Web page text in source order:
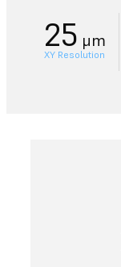
25 μm
XY Resolution